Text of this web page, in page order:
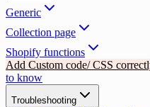
Generic
Collection page
Shopify functions
Add Custom code/ CSS
to know
Troubleshooting